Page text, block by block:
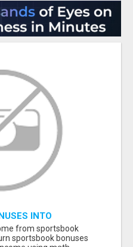
INTO
INCOME USING
from sportsbook
sportsbook bonuses